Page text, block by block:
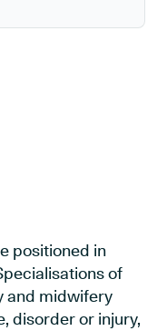
positioned in
of
and midwifery
disorder or injury,